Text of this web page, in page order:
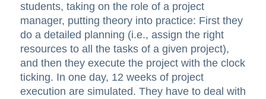
students, taking on the role of a project
manager, putting theory into practice: First they
do a detailed planning (i.e., assign the right
resources to all the tasks of a given project),
and then they execute the project with the clock
ticking. In one day, 12 weeks of project
execution are simulated. They have to deal with